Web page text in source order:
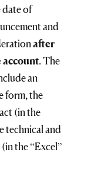
date of
and
after
account. The
an
form, the
(in the
technical and
the “Excel”